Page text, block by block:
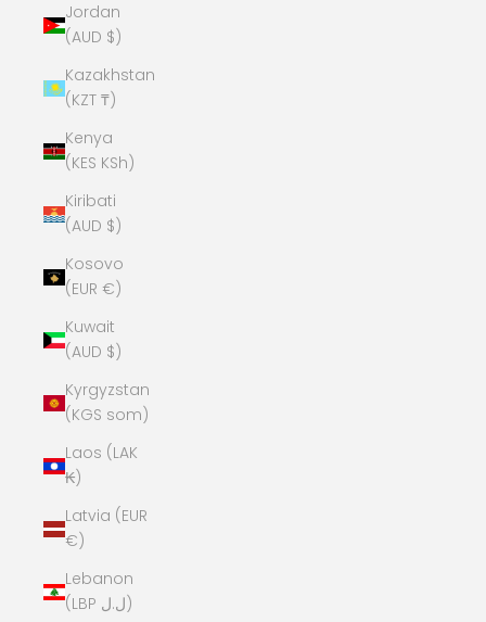
Jordan
(AUD $)
Kazakhstan
(KZT ₸)
Kenya
(KES KSh)
Kiribati
(AUD $)
Kosovo
(EUR €)
Kuwait
(AUD $)
Kyrgyzstan
(KGS som)
Laos (LAK
₭)
Latvia (EUR
€)
Lebanon
(LBP ل.ل)